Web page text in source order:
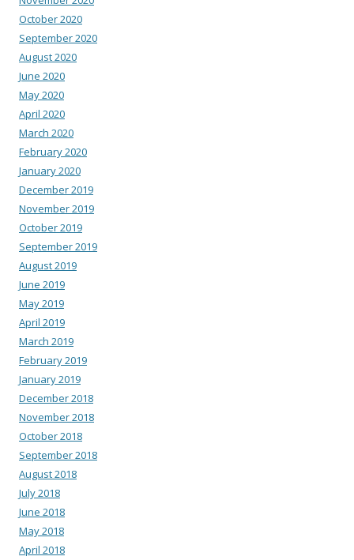
October 2020
September 2020
August 2020
June 2020
May 2020
April 2020
March 2020
February 2020
January 2020
December 2019
November 2019
October 2019
September 2019
August 2019
June 2019
May 2019
April 2019
March 2019
February 2019
January 2019
December 2018
November 2018
October 2018
September 2018
August 2018
July 2018
June 2018
May 2018
April 2018